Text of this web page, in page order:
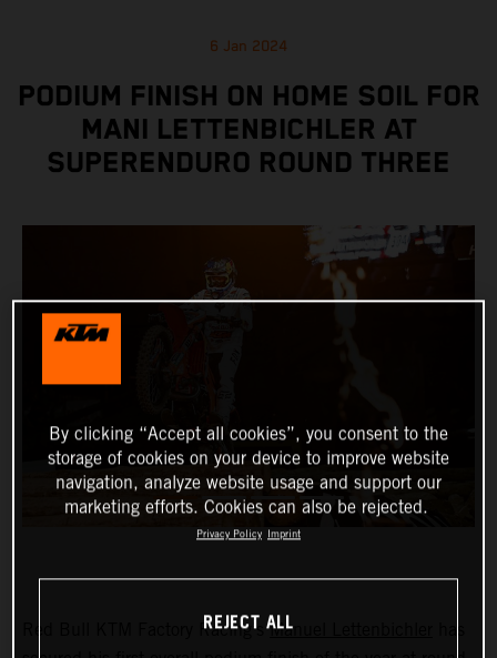
6 Jan 2024
PODIUM FINISH ON HOME SOIL FOR
MANI LETTENBICHLER AT
SUPERENDURO ROUND THREE
Red Bull KTM Factory Racing’sManuel Lettenbichler
By clicking “Accept all cookies”, you consent to the
storage of cookies on your device to improve website
navigation, analyze website usage and support our
marketing efforts. Cookies can also be rejected.
Privacy Policy Imprint
REJECT ALL